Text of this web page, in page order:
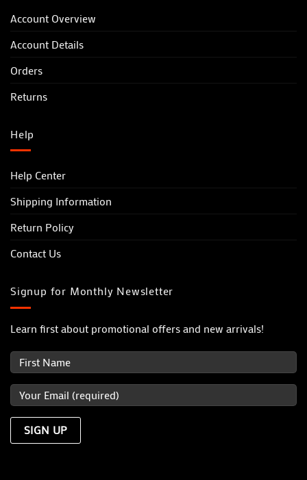
Account Overview
Account Details
Orders
Returns
Help
Help Center
Shipping Information
Return Policy
Contact Us
Signup for Monthly Newsletter
Learn first about promotional offers and new arrivals!